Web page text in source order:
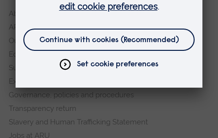
About
ARU in the community
Our vision and values
Equity, Diversity and Inclusion
Sustainability
Explore ARU
Governance, policies and procedures
Transparency return
Slavery and Human Trafficking Statement
Jobs at ARU